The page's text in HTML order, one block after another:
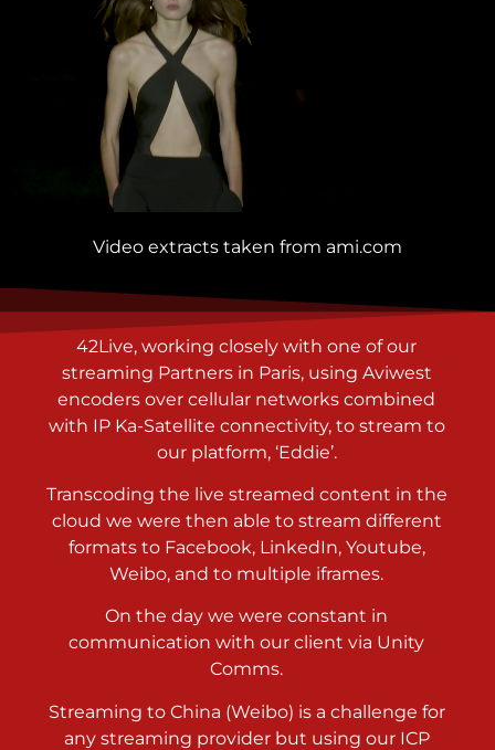
Video extracts taken from ami.com
42Live, working closely with one of our
streaming Partners in Paris, using Aviwest
encoders over cellular networks combined
with IP Ka-Satellite connectivity, to stream to
our platform, ‘Eddie’.
Transcoding the live streamed content in the
cloud we were then able to stream different
formats to Facebook, LinkedIn, Youtube,
Weibo, and to multiple iframes.
On the day we were constant in
communication with our client via Unity
Comms.
Streaming to China (Weibo) is a challenge for
any streaming provider but using our ICP